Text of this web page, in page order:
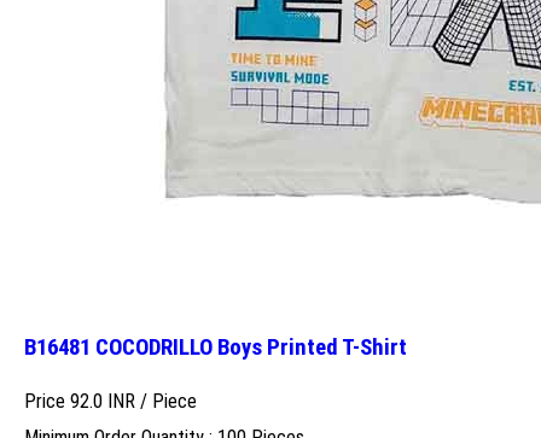
B16481 COCODRILLO Boys Printed T-Shirt
Price 92.0 INR / Piece